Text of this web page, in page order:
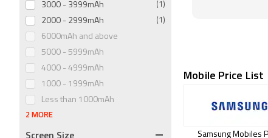
Mobile Price List
Samsung Mobiles
3000 - 3999mAh (1)
2000 - 2999mAh (1)
6000mAh and above
5000 - 5999mAh
4000 - 4999mAh
1000 - 1999mAh
Less than 1000mAh
2 MORE